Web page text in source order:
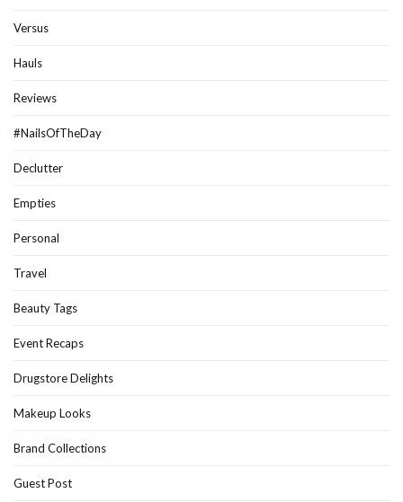
Versus
Hauls
Reviews
#NailsOfTheDay
Declutter
Empties
Personal
Travel
Beauty Tags
Event Recaps
Drugstore Delights
Makeup Looks
Brand Collections
Guest Post